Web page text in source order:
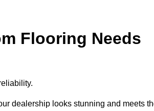
Flooring Needs
dealership looks stunning and meets